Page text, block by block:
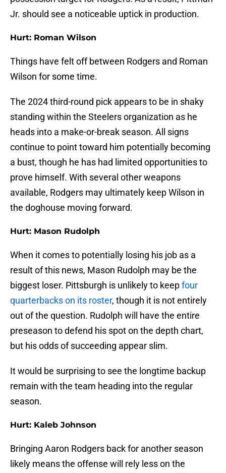
Jr. should see a noticeable uptick in production.
Hurt: Roman Wilson
Things have felt off between Rodgers and Roman
Wilson for some time.
The 2024 third-round pick appears to be in shaky
standing within the Steelers organization as he
heads into a make-or-break season. All signs
continue to point toward him potentially becoming
a bust, though he has had limited opportunities to
prove himself. With several other weapons
available, Rodgers may ultimately keep Wilson in
the doghouse moving forward.
Hurt: Mason Rudolph
When it comes to potentially losing his job as a
result of this news, Mason Rudolph may be the
biggest loser. Pittsburgh is unlikely to keepfour
quarterbacks on its roster, though it is not entirely
out of the question. Rudolph will have the entire
preseason to defend his spot on the depth chart,
but his odds of succeeding appear slim.
It would be surprising to see the longtime backup
remain with the team heading into the regular
season.
Hurt: Kaleb Johnson
Bringing Aaron Rodgers back for another season
likely means the offense will rely less on the